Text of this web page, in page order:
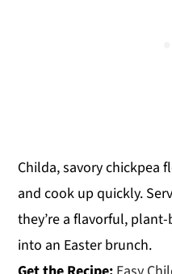
Childa, savory chickpea
and cook up quickly.
they’re a flavorful,
into an Easter brunch.